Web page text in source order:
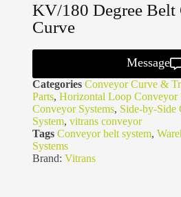
KV/180 Degree Belt
Curve
Message
Categories Conveyor Curve &
Parts, Horizontal Loop Conveyor
Conveyor Systems, Side-by-Side
System, vitrans conveyor
Tags Conveyor belt system,
Systems
Brand: Vitrans